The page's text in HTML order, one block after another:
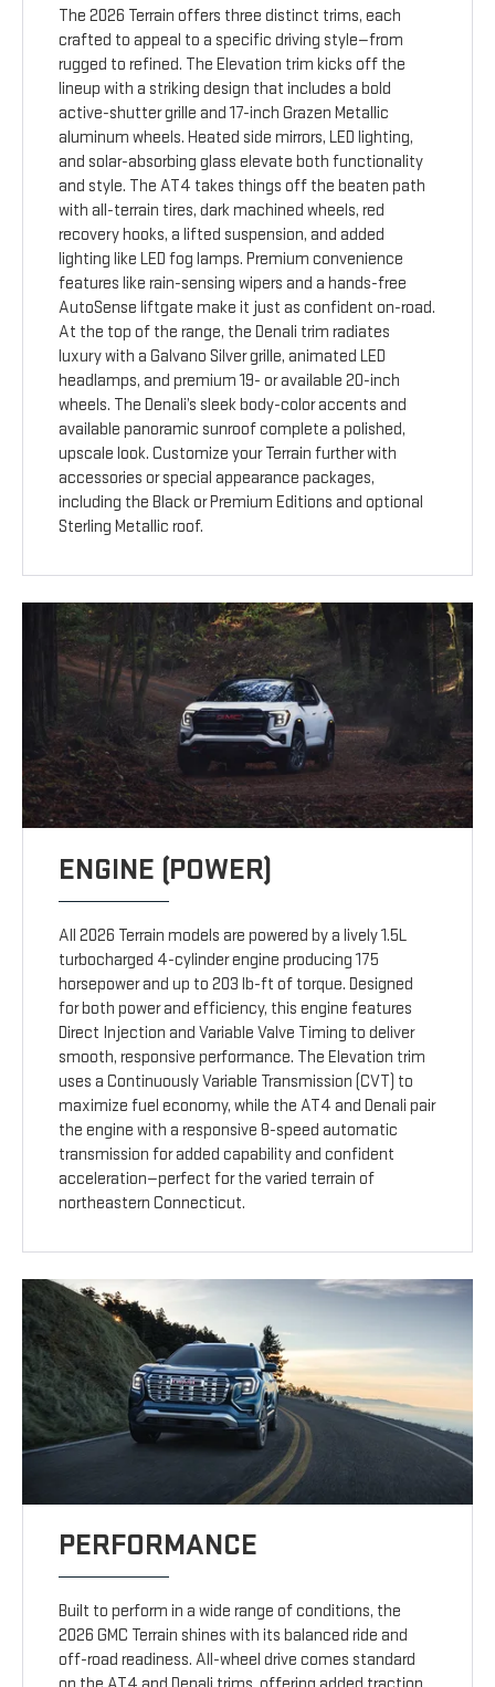
The 2026 Terrain offers three distinct trims, each
crafted to appeal to a specific driving style—from
rugged to refined. The Elevation trim kicks off the
lineup with a striking design that includes a bold
active-shutter grille and 17-inch Grazen Metallic
aluminum wheels. Heated side mirrors, LED lighting,
and solar-absorbing glass elevate both functionality
and style. The AT4 takes things off the beaten path
with all-terrain tires, dark machined wheels, red
recovery hooks, a lifted suspension, and added
lighting like LED fog lamps. Premium convenience
features like rain-sensing wipers and a hands-free
AutoSense liftgate make it just as confident on-road.
At the top of the range, the Denali trim radiates
luxury with a Galvano Silver grille, animated LED
headlamps, and premium 19- or available 20-inch
wheels. The Denali’s sleek body-color accents and
available panoramic sunroof complete a polished,
upscale look. Customize your Terrain further with
accessories or special appearance packages,
including the Black or Premium Editions and optional
Sterling Metallic roof.
ENGINE (POWER)
All 2026 Terrain models are powered by a lively 1.5L
turbocharged 4-cylinder engine producing 175
horsepower and up to 203 lb-ft of torque. Designed
for both power and efficiency, this engine features
Direct Injection and Variable Valve Timing to deliver
smooth, responsive performance. The Elevation trim
uses a Continuously Variable Transmission (CVT) to
maximize fuel economy, while the AT4 and Denali pair
the engine with a responsive 8-speed automatic
transmission for added capability and confident
acceleration—perfect for the varied terrain of
northeastern Connecticut.
PERFORMANCE
Built to perform in a wide range of conditions, the
2026 GMC Terrain shines with its balanced ride and
off-road readiness. All-wheel drive comes standard